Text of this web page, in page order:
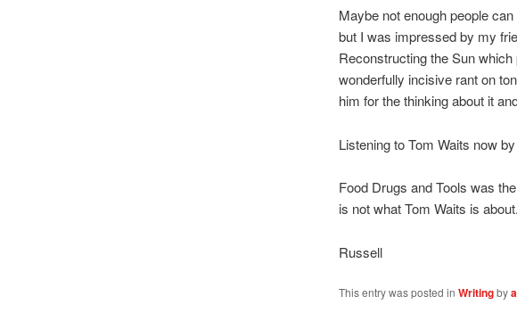
Maybe not enough people
but I was impressed by my
Reconstructing the Sun
wonderfully incisive rant on
him for the thinking about it
Listening to Tom Waits now
Food Drugs and Tools was
is not what Tom Waits is
Russell
This entry was posted in Writingby